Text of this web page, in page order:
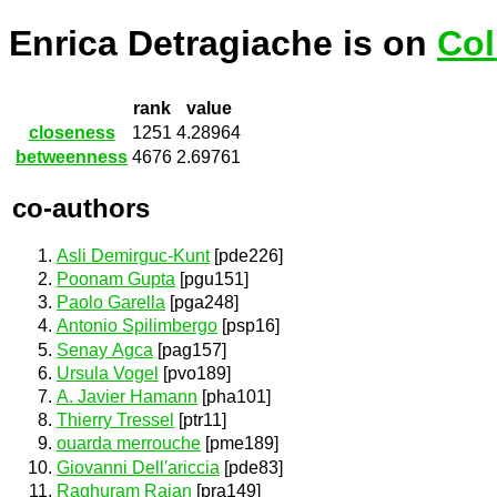
Enrica Detragiache is on
rank
value
closeness
1251 4.28964
betweenness 4676 2.69761
co-authors
Asli Demirguc-Kunt[pde226]
Poonam Gupta [pgu151]
Paolo Garella [pga248]
Antonio Spilimbergo [psp16]
Senay Agca [pag157]
Ursula Vogel [pvo189]
A. Javier Hamann [pha101]
Thierry Tressel [ptr11]
ouarda merrouche [pme189]
Giovanni Dell'ariccia [pde83]
Raghuram Rajan [pra149]